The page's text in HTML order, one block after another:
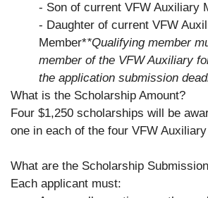
- Son of current VFW Auxiliary
- Daughter of current VFW
Member**Qualifying member
member of the VFW Auxiliary
the application submission
What is the Scholarship Amount?
Four $1,250 scholarships will be
one in each of the four VFW
What are the Scholarship
Each applicant must: